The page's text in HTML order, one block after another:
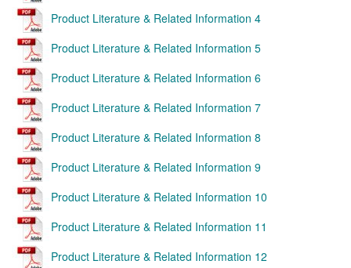
Product Literature & Related Information 4
Product Literature & Related Information 5
Product Literature & Related Information 6
Product Literature & Related Information 7
Product Literature & Related Information 8
Product Literature & Related Information 9
Product Literature & Related Information 10
Product Literature & Related Information 11
Product Literature & Related Information 12